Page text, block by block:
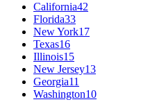
California42
Florida33
New York17
Texas16
Illinois15
New Jersey13
Georgia11
Washington10